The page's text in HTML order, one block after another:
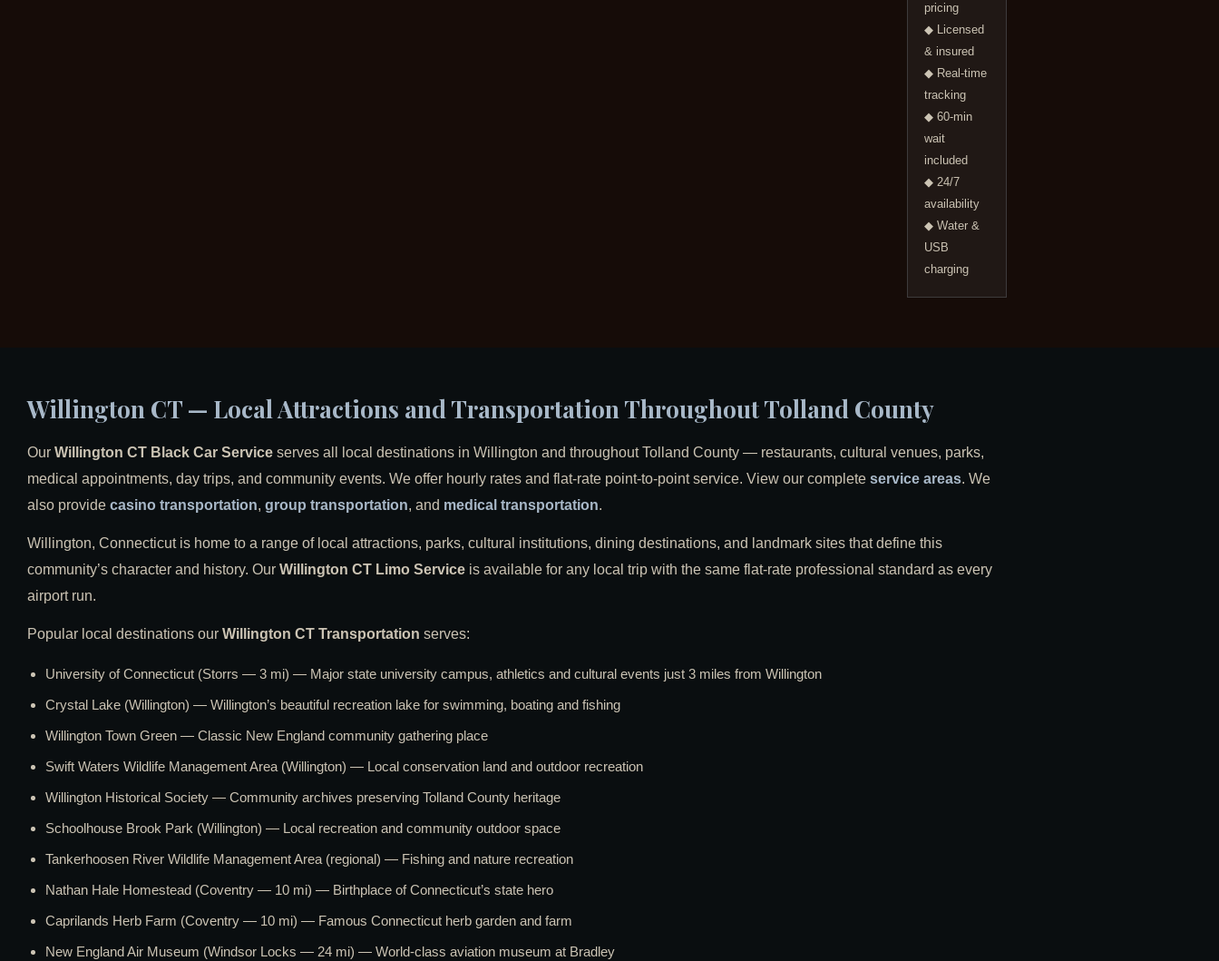
pricing
◆ Licensed
& insured
◆ Real-time
tracking
◆ 60-min
wait
included
◆ 24/7
availability
◆ Water &
USB
charging
Willington CT — Local Attractions and Transportation Throughout Tolland County
Our Willington CT Black Car Service serves all local destinations in Willington and throughout Tolland County — restaurants, cultural venues, parks,
medical appointments, day trips, and community events. We offer hourly rates and flat-rate point-to-point service. View our complete service areas. We
also provide casino transportation, group transportation, and medical transportation.
Willington, Connecticut is home to a range of local attractions, parks, cultural institutions, dining destinations, and landmark sites that define this
community’s character and history. Our Willington CT Limo Service is available for any local trip with the same flat-rate professional standard as every
airport run.
Popular local destinations our Willington CT Transportation serves:
University of Connecticut (Storrs — 3 mi) — Major state university campus, athletics and cultural events just 3 miles from Willington
Crystal Lake (Willington) — Willington’s beautiful recreation lake for swimming, boating and fishing
Willington Town Green — Classic New England community gathering place
Swift Waters Wildlife Management Area (Willington) — Local conservation land and outdoor recreation
Willington Historical Society — Community archives preserving Tolland County heritage
Schoolhouse Brook Park (Willington) — Local recreation and community outdoor space
Tankerhoosen River Wildlife Management Area (regional) — Fishing and nature recreation
Nathan Hale Homestead (Coventry — 10 mi) — Birthplace of Connecticut’s state hero
Caprilands Herb Farm (Coventry — 10 mi) — Famous Connecticut herb garden and farm
New England Air Museum (Windsor Locks — 24 mi) — World-class aviation museum at Bradley